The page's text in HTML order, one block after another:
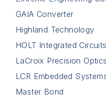
GAIA Converter
Highland Technology
HOLT Integrated
LaCroix Precision Optics
LCR Embedded
Master Bond